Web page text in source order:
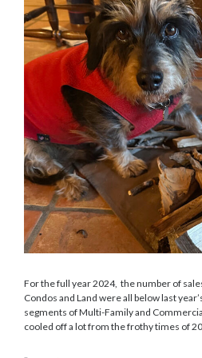
For the full year 2024, the number of
Condos and Land were all below last
segments of Multi-Family and
cooled off a lot from the frothy times of